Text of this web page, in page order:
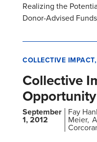
Realizing the
Donor-Advised Funds
COLLECTIVE IMPACT
Collective
September
1, 2012
Fay
Meier